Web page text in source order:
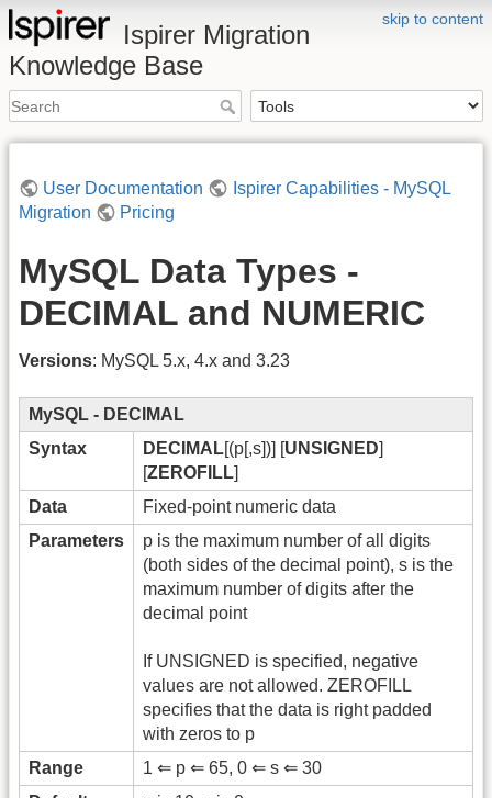
skip to content
Ispirer Migration
Knowledge Base
User Documentation
Ispirer Capabilities - MySQL
Migration
Pricing
MySQL Data Types -
DECIMAL and NUMERIC
Versions: MySQL 5.x, 4.x and 3.23
MySQL - DECIMAL
Syntax
DECIMAL[(p[,s])] [UNSIGNED]
[ZEROFILL]
Data
Fixed-point numeric data
Parameters
p is the maximum number of all digits
(both sides of the decimal point), s is the
maximum number of digits after the
decimal point
If UNSIGNED is specified, negative
values are not allowed. ZEROFILL
specifies that the data is right padded
with zeros to p
Range
1 ⇐ p ⇐ 65, 0 ⇐ s ⇐ 30